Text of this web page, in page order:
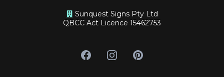
Sunquest Signs Pty Ltd
QBCC Act Licence 15462753